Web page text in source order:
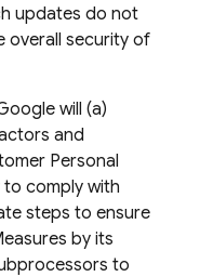
updates do not
overall security of
will (a)
and
Personal
comply with
steps to ensure
by its
to